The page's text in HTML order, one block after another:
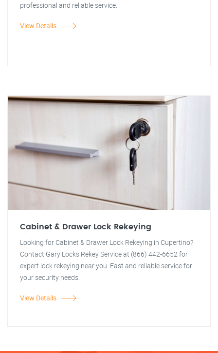
professional and reliable service.
View Details
Cabinet & Drawer Lock Rekeying
Looking for Cabinet & Drawer Lock Rekeying in Cupertino?
Contact Gary Locks Rekey Service at (866) 442-6652 for
expert lock rekeying near you. Fast and reliable service for
your security needs.
View Details